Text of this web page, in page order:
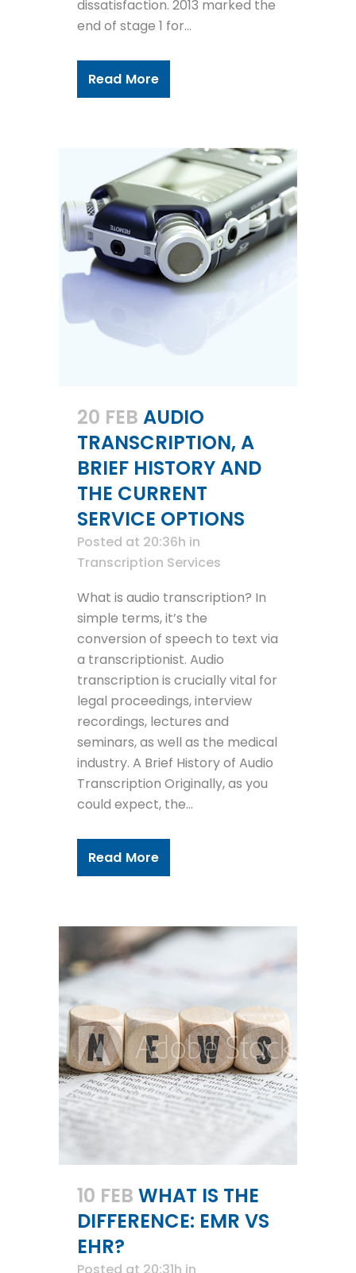
dissatisfaction. 2013 marked the
end of stage 1 for...
Read More
20 FEB AUDIO
TRANSCRIPTION, A
BRIEF HISTORY AND
THE CURRENT
SERVICE OPTIONS
Posted at 20:36h in
Transcription Services
What is audio transcription? In
simple terms, it’s the
conversion of speech to text via
a transcriptionist. Audio
transcription is crucially vital for
legal proceedings, interview
recordings, lectures and
seminars, as well as the medical
industry. A Brief History of Audio
Transcription Originally, as you
could expect, the...
Read More
10 FEB WHAT IS THE
DIFFERENCE: EMR VS
EHR?
Posted at 20:31h in